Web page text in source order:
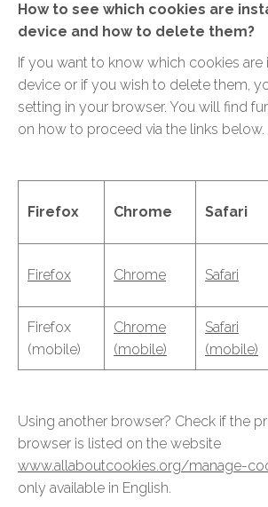
How to see which cookies are
device and how to delete them?
If you want to know which cookies
device or if you wish to delete them,
setting in your browser. You will find
on how to proceed via the links below.
Firefox Chrome Safari
Firefox Chrome Safari
Firefox
(mobile)
Chrome
(mobile)
Safari
(mobile)
Using another browser? Check if the
browser is listed on the website
www.allaboutcookies.org/manage-
only available in English.